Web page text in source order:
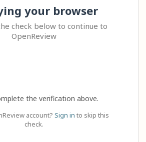
your browser
check below to continue to
OpenReview
the verification above.
account? Sign in to skip this
check.